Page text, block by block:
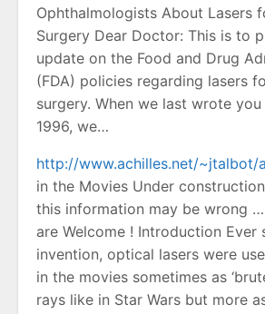
Ophthalmologists About Lasers
Surgery Dear Doctor: This is to
update on the Food and Drug
(FDA) policies regarding lasers
surgery. When we last wrote
1996, we…
http://www.achilles.net/~jtalbot/
in the Movies Under
this information may be wrong
are Welcome ! Introduction Ever
invention, optical lasers were
in the movies sometimes as
rays like in Star Wars but more